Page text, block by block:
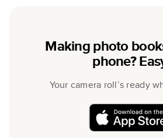
Making photo
phone?
Your camera roll’s ready